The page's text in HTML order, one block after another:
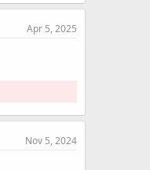
Apr 5, 2025
Nov 5, 2024